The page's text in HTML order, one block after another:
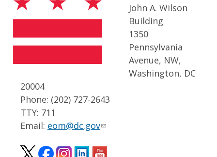
John A. Wilson
Building
1350
Pennsylvania
Avenue, NW,
Washington, DC
20004
Phone: (202) 727-2643
TTY: 711
Email: eom@dc.gov